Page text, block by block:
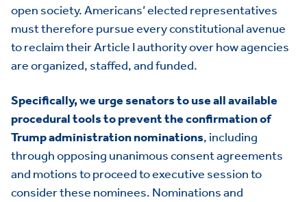
open society. Americans’ elected representatives
must therefore pursue every constitutional avenue
to reclaim their Article I authority over how agencies
are organized, staffed, and funded.
Specifically, we urge senators to use all available
procedural tools to prevent the confirmation of
Trump administration nominations, including
through opposing unanimous consent agreements
and motions to proceed to executive session to
consider these nominees. Nominations and